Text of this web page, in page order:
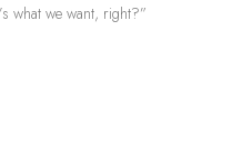
what we want, right?”